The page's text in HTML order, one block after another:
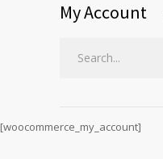
My Account
[woocommerce_my_account]